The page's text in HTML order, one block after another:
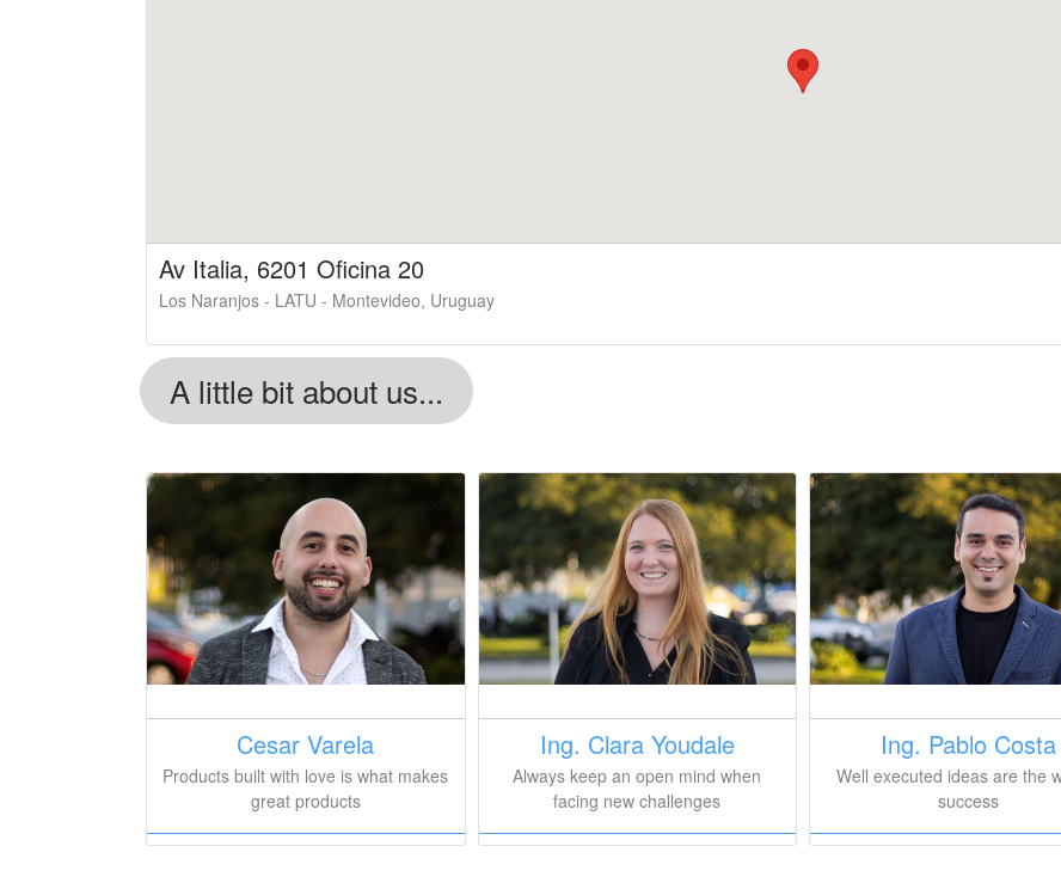
Av Italia, 6201 Oficina 20
Los Naranjos - LATU - Montevideo, Uruguay
A little bit about us...
Cesar Varela
Products built with love is what makes
great products
Ing. Clara Youdale
Always keep an open mind when
facing new challenges
Ing. Pablo Costa
Well executed ideas are the
success